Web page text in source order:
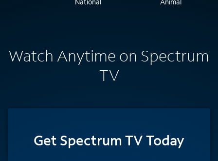
Watch Anytime on Spectrum
TV
Get Spectrum TV Today